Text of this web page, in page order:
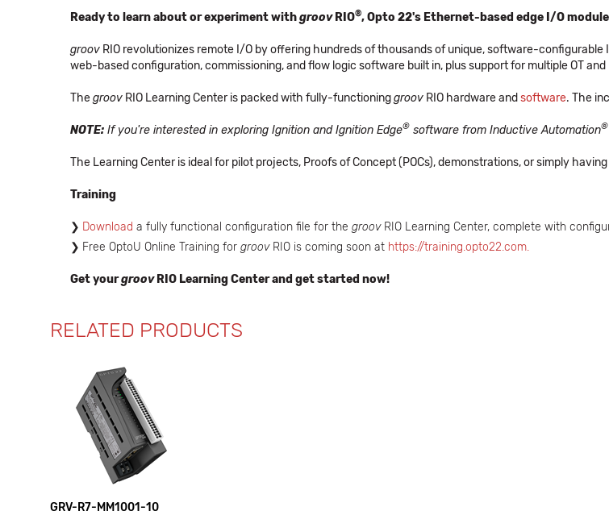
Ready to learn about or experiment withgroovRIO®, Opto 22's Ethernet-based edge I/O
groov RIO revolutionizes remote I/O by offering hundreds of thousands of unique, software-
web-based configuration, commissioning, and flow logic software built in, plus support for multiple OT and
Thegroov RIO Learning Center is packed with fully-functioninggroov RIO hardware and software. The
NOTE: If you're interested in exploring Ignition and Ignition Edge® software from Inductive Automation®
The Learning Center is ideal for pilot projects, Proofs of Concept (POCs), demonstrations, or simply
Training
Download a fully functional configuration file for the groovRIO Learning Center, complete with
Free OptoU Online Training for groovRIO is coming soon at https://training.opto22.com.
Get yourgroovRIO Learning Center and get started now!
RELATED PRODUCTS
GRV-R7-MM1001-10